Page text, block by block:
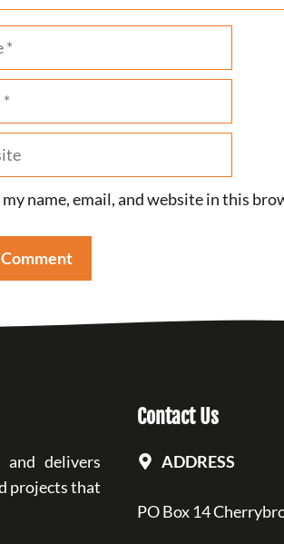
my name, email, and website in this
and delivers
projects that
Contact Us
ADDRESS
PO Box 14